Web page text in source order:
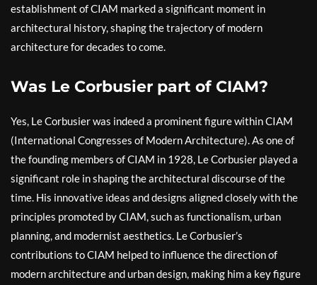
establishment of CIAM marked a significant moment in
architectural history, shaping the trajectory of modern
architecture for decades to come.
Was Le Corbusier part of CIAM?
Yes, Le Corbusier was indeed a prominent figure within CIAM
(International Congresses of Modern Architecture). As one of
the founding members of CIAM in 1928, Le Corbusier played a
significant role in shaping the architectural discourse of the
time. His innovative ideas and designs aligned closely with the
principles promoted by CIAM, such as functionalism, urban
planning, and modernist aesthetics. Le Corbusier’s
contributions to CIAM helped to influence the direction of
modern architecture and urban design, making him a key figure